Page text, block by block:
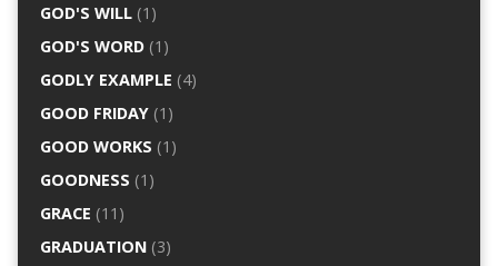
GOD'S WILL(1)
GOD'S WORD(1)
GODLY EXAMPLE (4)
GOOD FRIDAY(1)
GOOD WORKS (1)
GOODNESS (1)
GRACE (11)
GRADUATION(3)